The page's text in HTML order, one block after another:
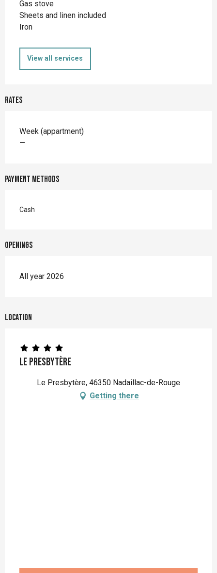
Gas stove
Sheets and linen included
Iron
View all services
Rates
Rates 2026
Week (appartment)
—
Payment methods
Cash
Openings
All year 2026
Location
Le Presbytère
Le Presbytère, 46350 Nadaillac-de-Rouge
Getting there